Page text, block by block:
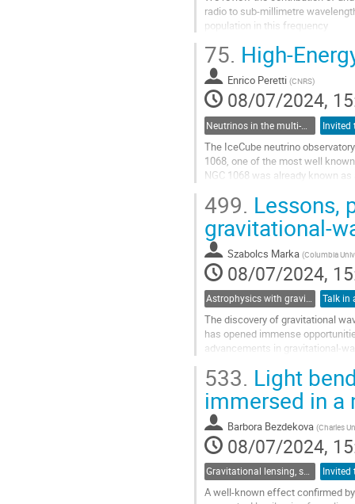
radio to sub-millimetre
population in this frequency
Go
to
contribution
page
75. High-
Enrico Peretti (CNRS)
08/07/2024,
The IceCube neutrino
1068, one of the most well
NGC 1068 was already known
Interestingly, the neutrino flux is
Go
to
contribution
page
499. Lessons,
gravitational-
Szabolcs Marka (Columbia
08/07/2024,
Talk in
The discovery of gravitational
has opened immense
advancements in gravitational-
observatories, have rapidly
this talk, I will explore how this
Go
to
contribution
page
533. Light
immersed in
Barbora Bezdekova (Charles
08/07/2024,
Gravitational lensing, shadows and photon rings
A well-known effect confirmed